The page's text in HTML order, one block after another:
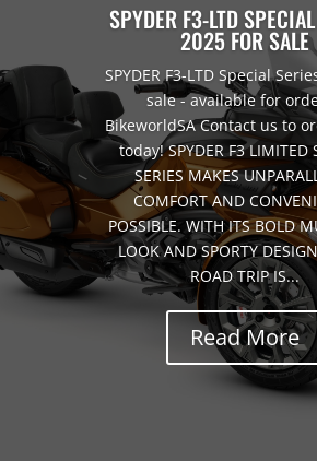
SPYDER F3-LTD
2025 FOR SALE
SPYDER F3-LTD Special
sale - available for
BikeworldSA Contact us to
today! SPYDER F3 LIMITED
SERIES MAKES
COMFORT AND
POSSIBLE. WITH ITS BOLD
LOOK AND SPORTY
ROAD TRIP IS...
Read More